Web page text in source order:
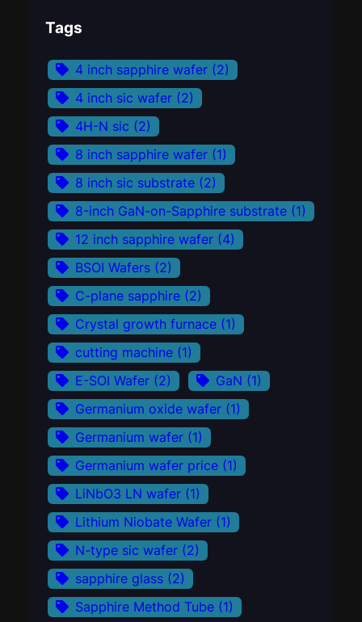
Tags
4 inch sapphire wafer (2)
4 inch sic wafer (2)
4H-N sic (2)
8 inch sapphire wafer (1)
8 inch sic substrate (2)
8-inch GaN-on-Sapphire substrate (1)
12 inch sapphire wafer (4)
BSOI Wafers (2)
C-plane sapphire (2)
Crystal growth furnace (1)
cutting machine (1)
E-SOI Wafer (2) GaN (1)
Germanium oxide wafer (1)
Germanium wafer (1)
Germanium wafer price (1)
LiNbO3 LN wafer (1)
Lithium Niobate Wafer (1)
N-type sic wafer (2)
sapphire glass (2)
Sapphire Method Tube (1)